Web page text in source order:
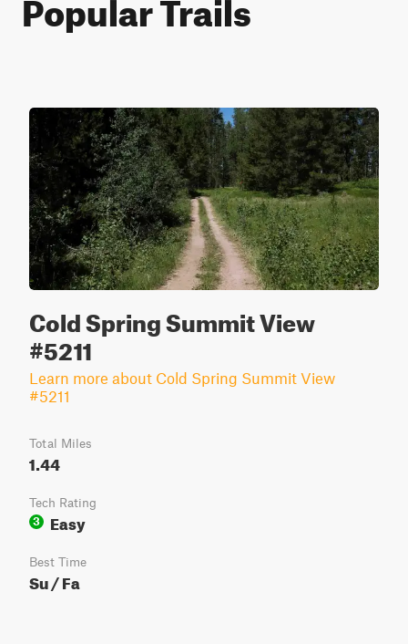
Cold Spring Summit View
#5211
Learn more about Cold Spring Summit View
#5211
Total Miles
1.44
Tech Rating
3
Easy
Best Time
Su / Fa